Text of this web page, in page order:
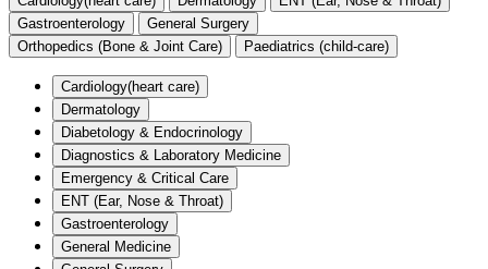
Gastroenterology
General Surgery
Orthopedics (Bone & Joint Care)
Paediatrics (child-care)
Cardiology(heart care)
Dermatology
Diabetology & Endocrinology
Diagnostics & Laboratory Medicine
Emergency & Critical Care
ENT (Ear, Nose & Throat)
Gastroenterology
General Medicine